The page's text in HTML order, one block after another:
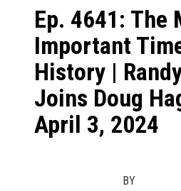
Ep. 4641: The
Important
History |
Joins Doug
April 3, 2024
BY